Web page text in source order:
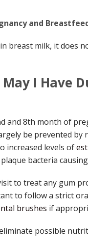
and
breast milk, it does
I Have
and 8th month of
be prevented by
increased levels of
bacteria
to treat any gum
to follow a strict
brushes if
possible